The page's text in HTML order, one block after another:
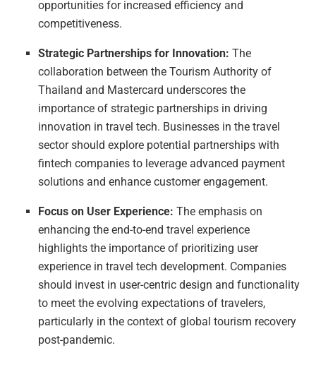
opportunities for increased efficiency and
competitiveness.
Strategic Partnerships for Innovation: The
collaboration between the Tourism Authority of
Thailand and Mastercard underscores the
importance of strategic partnerships in driving
innovation in travel tech. Businesses in the travel
sector should explore potential partnerships with
fintech companies to leverage advanced payment
solutions and enhance customer engagement.
Focus on User Experience: The emphasis on
enhancing the end-to-end travel experience
highlights the importance of prioritizing user
experience in travel tech development. Companies
should invest in user-centric design and functionality
to meet the evolving expectations of travelers,
particularly in the context of global tourism recovery
post-pandemic.